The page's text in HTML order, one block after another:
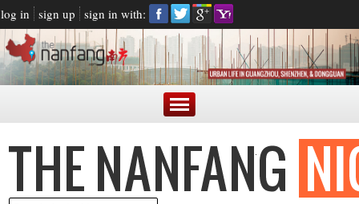
log in sign up sign in with: